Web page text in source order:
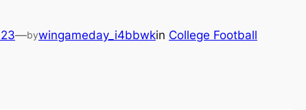
—bywingameday_i4bbwkin College Football